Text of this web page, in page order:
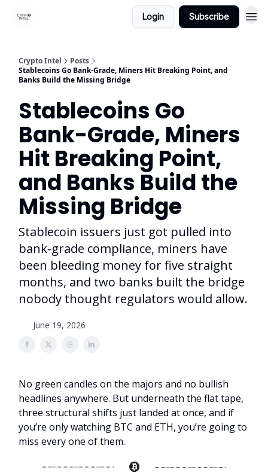
Login Subscribe
Crypto Intel
Posts
Stablecoins Go Bank-Grade, Miners Hit Breaking Point, and
Banks Build the Missing Bridge
Stablecoins Go
Bank-Grade, Miners
Hit Breaking Point,
and Banks Build the
Missing Bridge
Stablecoin issuers just got pulled into
bank-grade compliance, miners have
been bleeding money for five straight
months, and two banks built the bridge
nobody thought regulators would allow.
June 19, 2026
No green candles on the majors and no bullish
headlines anywhere. But underneath the flat tape,
three structural shifts just landed at once, and if
you’re only watching BTC and ETH, you’re going to
miss every one of them.